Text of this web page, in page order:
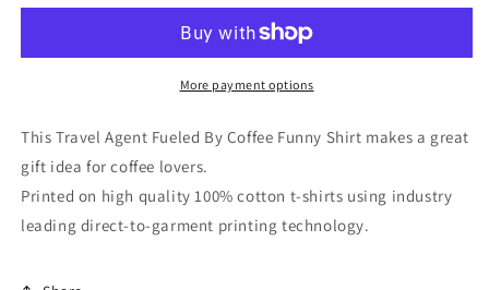
Coffee
Coffee
FunnyMore payment options
This Travel Agent Fueled By Coffee Funny Shirt makes a great
gift idea for coffee lovers.
Printed on high quality 100% cotton t-shirts using industry
leading direct-to-garment printing technology.